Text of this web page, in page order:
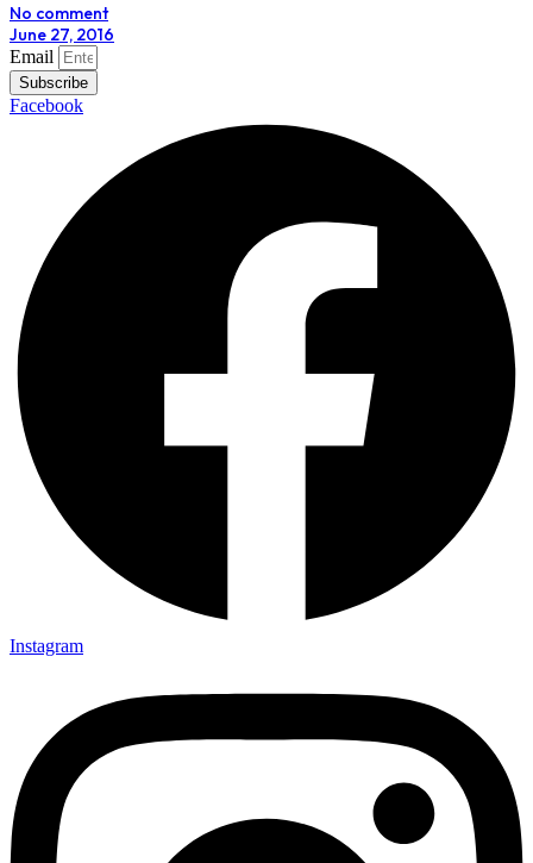
No comment
June 27, 2016
Email
Subscribe
Facebook
Instagram